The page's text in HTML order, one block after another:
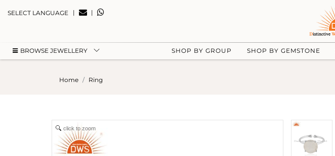
SELECT LANGUAGE | |
BROWSE JEWELLERY SHOP BY GROUP SHOP BY GEMSTONE
Home Ring
click to zoom